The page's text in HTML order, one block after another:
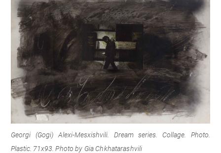
Georgi (Gogi) Alexi-Mesxishvili. Dream series. Collage. Photo.
Plastic. 71x93.Photo by Gia Chkhatarashvili